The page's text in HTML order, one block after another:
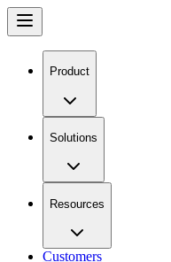
Product
Solutions
Resources
Customers